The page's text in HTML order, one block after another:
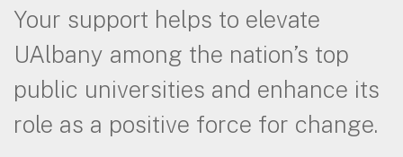
Your support helps to elevate
UAlbany among the nation’s top
public universities and enhance its
role as a positive force for change.